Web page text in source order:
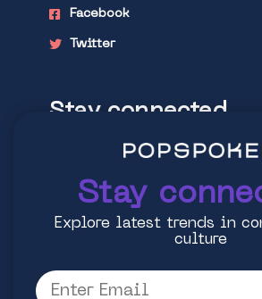
Facebook
Twitter
Stay connected
Explore latest trends in
Stay
Explore latest trends in
culture